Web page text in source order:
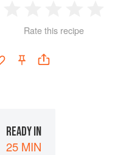
Star
2
Stars
3
Stars
4
Rate this recipe
READY IN
25 MIN